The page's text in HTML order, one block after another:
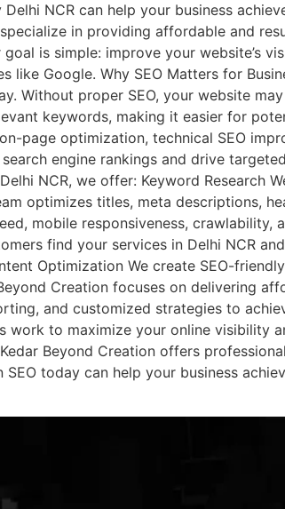
NCR can help your business
in providing affordable and
is simple: improve your website’s
like Google. Why SEO Matters for
Without proper SEO, your website
keywords, making it easier for
page optimization, technical SEO
engine rankings and drive
NCR, we offer: Keyword Research
optimizes titles, meta descriptions,
mobile responsiveness, crawlability,
find your services in Delhi NCR
Optimization We create SEO-
Creation focuses on delivering
and customized strategies to
to maximize your online visibility
Beyond Creation offers
today can help your business